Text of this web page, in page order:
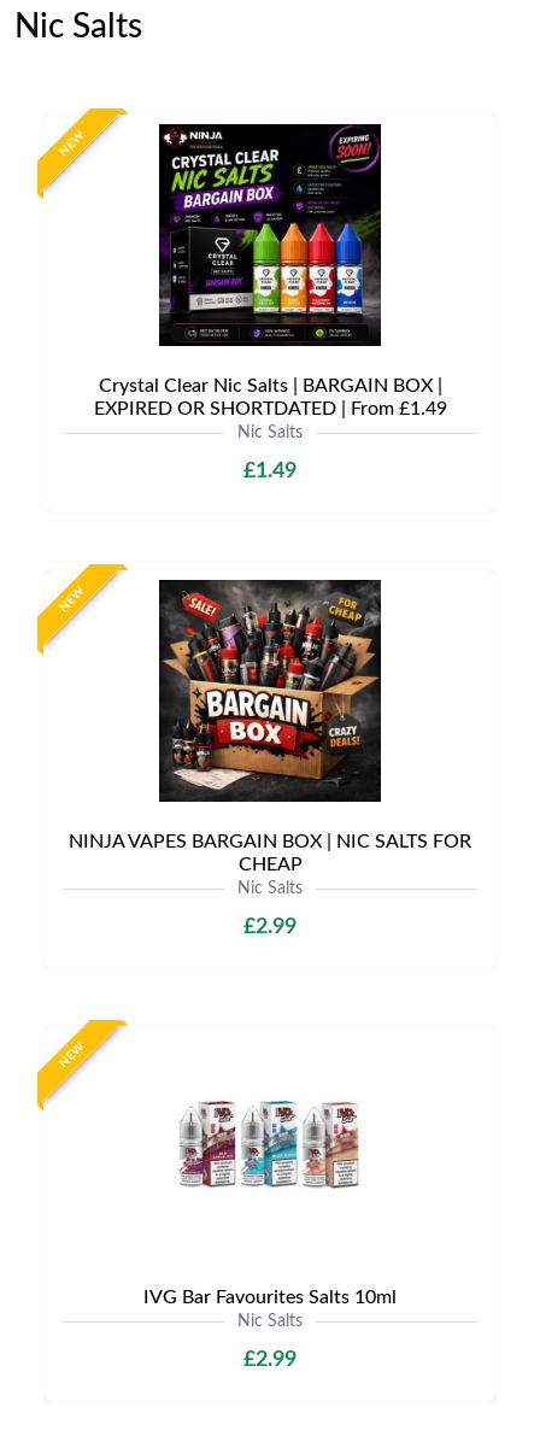
Nic Salts
NEW
Crystal Clear Nic Salts | BARGAIN BOX |
EXPIRED OR SHORTDATED | From £1.49
Nic Salts
£1.49
NEW
NINJA VAPES BARGAIN BOX | NIC SALTS FOR
CHEAP
Nic Salts
£2.99
NEW
IVG Bar Favourites Salts 10ml
Nic Salts
£2.99